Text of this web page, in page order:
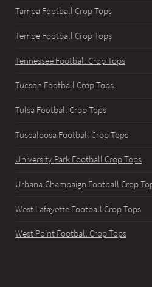
Tampa Football Crop Tops
Tempe Football Crop Tops
Tennessee Football Crop Tops
Tucson Football Crop Tops
Tulsa Football Crop Tops
Tuscaloosa Football Crop Tops
University Park Football Crop Tops
Urbana-Champaign Football Crop
West Lafayette Football Crop Tops
West Point Football Crop Tops